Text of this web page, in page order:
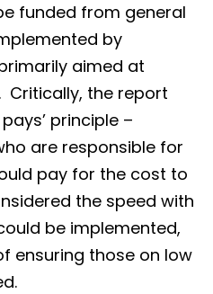
funded from general
by
aimed at
Critically, the report
principle –
are responsible for
pay for the cost to
the speed with
be implemented,
ensuring those on low